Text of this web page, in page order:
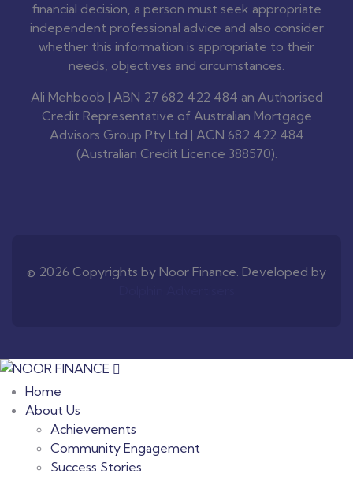
financial decision, a person must seek appropriate
independent professional advice and also consider
whether this information is appropriate to their
needs, objectives and circumstances.
Ali Mehboob | ABN 27 682 422 484 an Authorised
Credit Representative of Australian Mortgage
Advisors Group Pty Ltd | ACN 682 422 484
(Australian Credit Licence 388570).
© 2026 Copyrights by Noor Finance. Developed by
Home
About Us
Achievements
Community Engagement
Success Stories